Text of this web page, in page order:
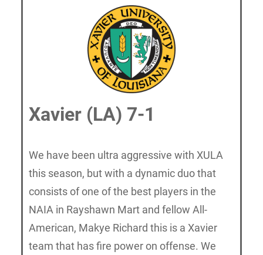
Xavier (LA) 7-1
We have been ultra aggressive with XULA
this season, but with a dynamic duo that
consists of one of the best players in the
NAIA in Rayshawn Mart and fellow All-
American, Makye Richard this is a Xavier
team that has fire power on offense. We